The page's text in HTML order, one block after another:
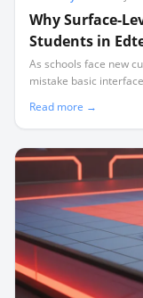
Why Surface-
Students in
As schools face new
mistake basic
Read more →